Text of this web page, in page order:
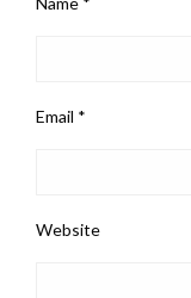
Email *
Website